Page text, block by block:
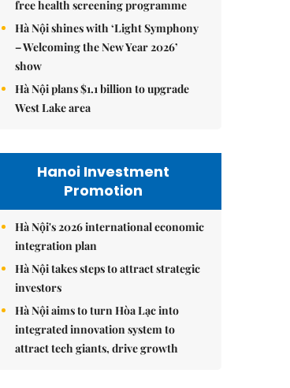
free health screening programme
Hà Nội shines with ‘Light Symphony
– Welcoming the New Year 2026’
show
Hà Nội plans $1.1 billion to upgrade
West Lake area
Hanoi Investment
Promotion
Hà Nội's 2026 international economic
integration plan
Hà Nội takes steps to attract strategic
investors
Hà Nội aims to turn Hòa Lạc into
integrated innovation system to
attract tech giants, drive growth